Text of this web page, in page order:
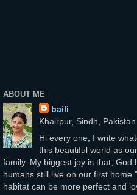
ABOUT ME
baili
Khairpur, Sindh, Pakistan
Hi every one, I write
this beautiful world as
family. My biggest joy is that, God
humans still live on our first home
habitat can be more perfect and